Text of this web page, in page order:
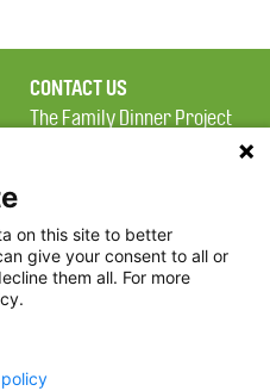
CONTACT US
The Family Dinner Project
Constitution Road
Boston, MA 02129
on this site to better
give your consent to all or
them all. For more